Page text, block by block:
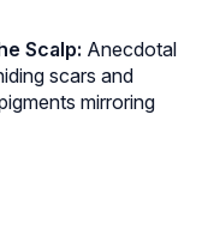
Scalp: Anecdotal
scars and
mirroring